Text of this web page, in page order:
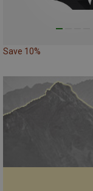
Save 10%